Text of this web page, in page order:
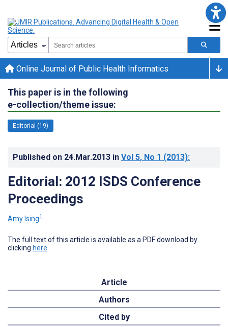
Online Journal of Public Health Informatics
This paper is in the following
e-collection/theme issue:
Editorial (19)
Published on 24.Mar.2013 in Vol 5, No 1 (2013):
Editorial: 2012 ISDS Conference
Proceedings
Amy Ising1
The full text of this article is available as a PDF download by
clicking here
Article
Authors
Cited by